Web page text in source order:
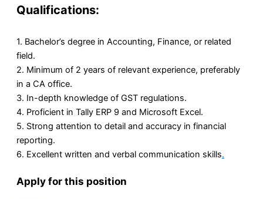
Qualifications:
1. Bachelor’s degree in Accounting, Finance, or related
field.
2. Minimum of 2 years of relevant experience, preferably
in a CA office.
3. In-depth knowledge of GST regulations.
4. Proficient in Tally ERP 9 and Microsoft Excel.
5. Strong attention to detail and accuracy in financial
reporting.
6. Excellent written and verbal communication skills.
Apply for this position